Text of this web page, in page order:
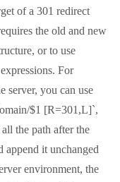
of a 301 redirect
the old and new
or to use
For
server, you can use
$1 [R=301,L]`,
the path after the
append it unchanged
environment, the